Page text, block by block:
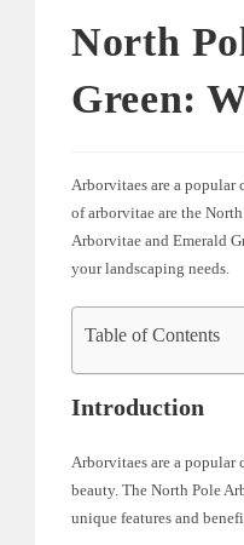
North
Green:
Arborvitaes are a popular
of arborvitae are the
Arborvitae and Emerald
your landscaping needs.
Table of Contents
Introduction
Arborvitaes are a popular
beauty. The North Pole
unique features and